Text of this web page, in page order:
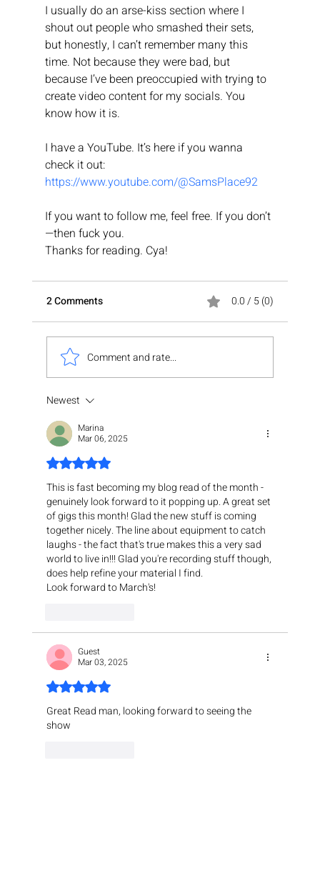
I usually do an arse-kiss section where I
shout out people who smashed their sets,
but honestly, I can’t remember many this
time. Not because they were bad, but
because I’ve been preoccupied with trying to
create video content for my socials. You
know how it is.
I have a YouTube. It’s here if you wanna
check it out:
https://www.youtube.com/@SamsPlace92
If you want to follow me, feel free. If you don’t
—then fuck you.
Thanks for reading. Cya!
2 Comments 0.0 / 5 (0)
Comment and rate...
Newest
Marina
Mar 06, 2025
Rated 5 out of 5 stars.
This is fast becoming my blog read of the month -
genuinely look forward to it popping up. A great set
of gigs this month! Glad the new stuff is coming
together nicely. The line about equipment to catch
laughs - the fact that's true makes this a very sad
world to live in!!! Glad you're recording stuff though,
does help refine your material I find.
Look forward to March's!
Guest
Mar 03, 2025
Rated 5 out of 5 stars.
Great Read man, looking forward to seeing the
show